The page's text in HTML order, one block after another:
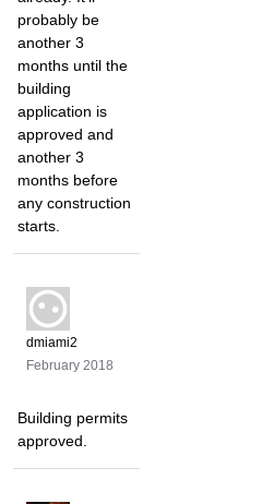
probably be
another 3
months until the
building
application is
approved and
another 3
months before
any construction
starts.
dmiami2
February 2018
Building permits
approved.